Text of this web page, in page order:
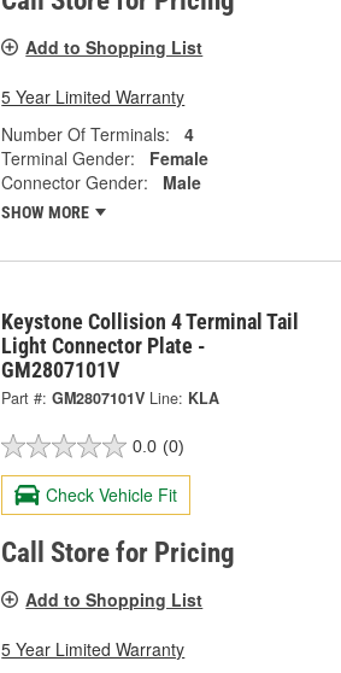
Add to Shopping List
5 Year Limited Warranty
Number Of Terminals:
4
Terminal Gender:
Female
Connector Gender:
Male
SHOW MORE
Keystone Collision 4 Terminal Tail
Light Connector Plate -
GM2807101V
Part #: GM2807101V Line: KLA
0.0 (0)
Check Vehicle Fit
Call Store for Pricing
Add to Shopping List
5 Year Limited Warranty